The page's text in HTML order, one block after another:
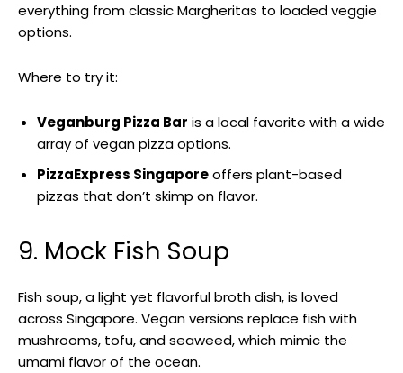
everything from classic Margheritas to loaded veggie
options.
Where to try it:
Veganburg Pizza Bar is a local favorite with a wide
array of vegan pizza options.
PizzaExpress Singaporeoffers plant-based
pizzas that don’t skimp on flavor.
9. Mock Fish Soup
Fish soup, a light yet flavorful broth dish, is loved
across Singapore. Vegan versions replace fish with
mushrooms, tofu, and seaweed, which mimic the
umami flavor of the ocean.